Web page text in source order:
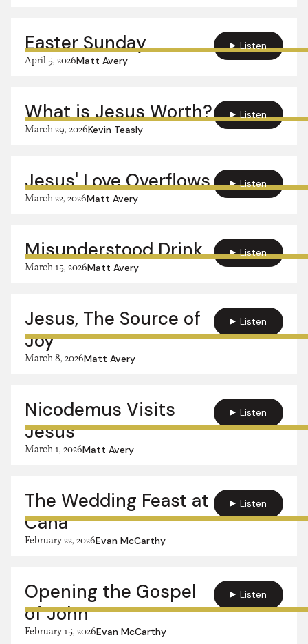
Easter Sunday
April 5, 2026Matt Avery
Listen
What is Jesus Worth?
March 29, 2026Kevin Teasly
Listen
Jesus' Love Overflows
March 22, 2026Matt Avery
Listen
Misunderstood Drink
March 15, 2026Matt Avery
Listen
Jesus, The Source of
Joy
March 8, 2026Matt Avery
Listen
Nicodemus Visits
Jesus
March 1, 2026Matt Avery
Listen
The Wedding Feast at
Cana
February 22, 2026Evan McCarthy
Listen
Opening the Gospel
of John
February 15, 2026Evan McCarthy
Listen